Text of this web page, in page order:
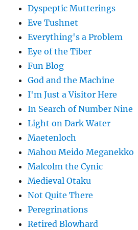
Dyspeptic Mutterings
Eve Tushnet
Everything's a Problem
Eye of the Tiber
Fun Blog
God and the Machine
I'm Just a Visitor Here
In Search of Number Nine
Light on Dark Water
Maetenloch
Mahou Meido Meganekko
Malcolm the Cynic
Medieval Otaku
Not Quite There
Peregrinations
Retired Blowhard